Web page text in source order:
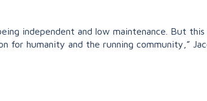
independent and low maintenance. But
for humanity and the running community,”